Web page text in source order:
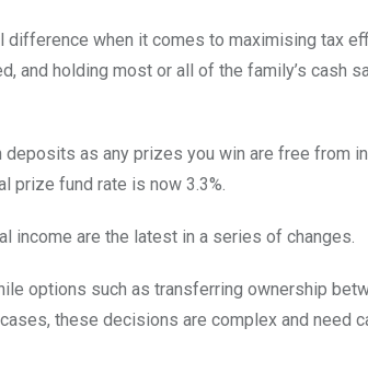
when it comes to maximising tax
and holding most or all of the family’s cash
as any prizes you win are free from
prize fund rate is now 3.3%.
income are the latest in a series of changes.
options such as transferring ownership
these decisions are complex and need